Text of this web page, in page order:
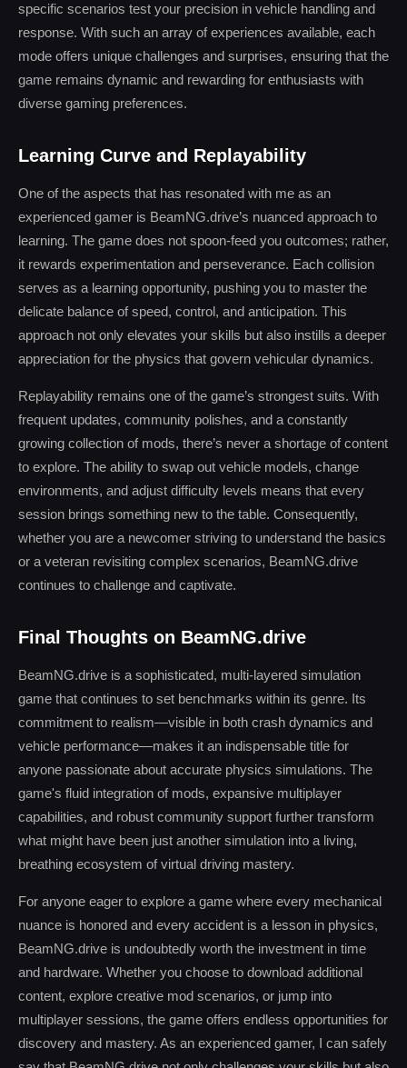
specific scenarios test your precision in vehicle handling and
response. With such an array of experiences available, each
mode offers unique challenges and surprises, ensuring that the
game remains dynamic and rewarding for enthusiasts with
diverse gaming preferences.
Learning Curve and Replayability
One of the aspects that has resonated with me as an
experienced gamer is BeamNG.drive’s nuanced approach to
learning. The game does not spoon-feed you outcomes; rather,
it rewards experimentation and perseverance. Each collision
serves as a learning opportunity, pushing you to master the
delicate balance of speed, control, and anticipation. This
approach not only elevates your skills but also instills a deeper
appreciation for the physics that govern vehicular dynamics.
Replayability remains one of the game’s strongest suits. With
frequent updates, community polishes, and a constantly
growing collection of mods, there’s never a shortage of content
to explore. The ability to swap out vehicle models, change
environments, and adjust difficulty levels means that every
session brings something new to the table. Consequently,
whether you are a newcomer striving to understand the basics
or a veteran revisiting complex scenarios, BeamNG.drive
continues to challenge and captivate.
Final Thoughts on BeamNG.drive
BeamNG.drive is a sophisticated, multi-layered simulation
game that continues to set benchmarks within its genre. Its
commitment to realism—visible in both crash dynamics and
vehicle performance—makes it an indispensable title for
anyone passionate about accurate physics simulations. The
game's fluid integration of mods, expansive multiplayer
capabilities, and robust community support further transform
what might have been just another simulation into a living,
breathing ecosystem of virtual driving mastery.
For anyone eager to explore a game where every mechanical
nuance is honored and every accident is a lesson in physics,
BeamNG.drive is undoubtedly worth the investment in time
and hardware. Whether you choose to download additional
content, explore creative mod scenarios, or jump into
multiplayer sessions, the game offers endless opportunities for
discovery and mastery. As an experienced gamer, I can safely